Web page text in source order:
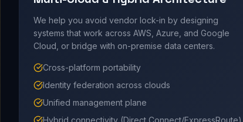
We help you avoid vendor lock-in by designing
systems that work across AWS, Azure, and Google
Cloud, or bridge with on-premise data centers.
Cross-platform portability
Identity federation across clouds
Unified management plane
Hybrid connectivity (Direct Connect/ExpressRoute)